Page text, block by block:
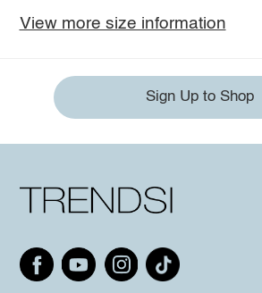
View more size information
Sign Up to Shop